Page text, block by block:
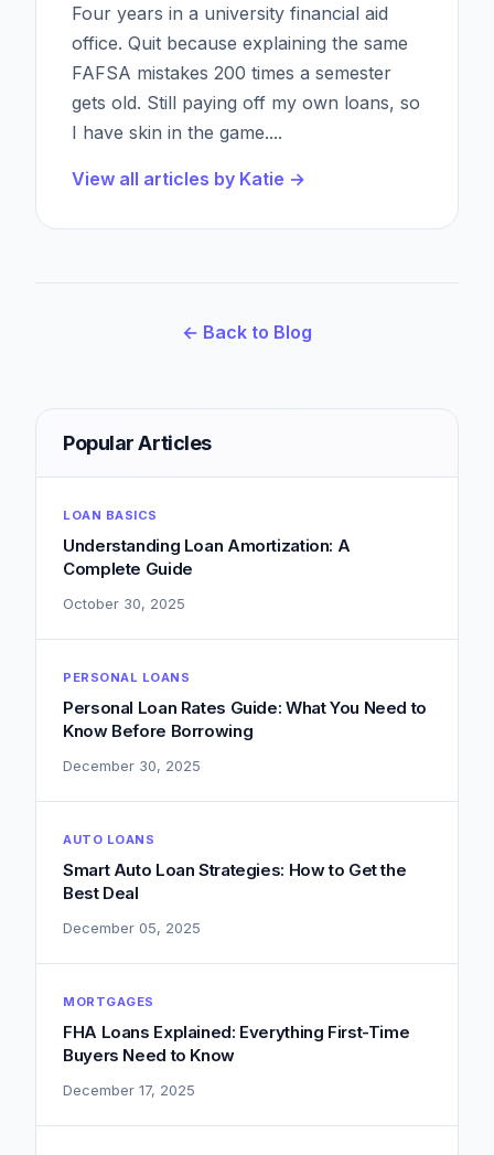
Four years in a university financial aid
office. Quit because explaining the same
FAFSA mistakes 200 times a semester
gets old. Still paying off my own loans, so
I have skin in the game....
View all articles by Katie →
← Back to Blog
Popular Articles
LOAN BASICS
Understanding Loan Amortization: A
Complete Guide
October 30, 2025
PERSONAL LOANS
Personal Loan Rates Guide: What You Need to
Know Before Borrowing
December 30, 2025
AUTO LOANS
Smart Auto Loan Strategies: How to Get the
Best Deal
December 05, 2025
MORTGAGES
FHA Loans Explained: Everything First-Time
Buyers Need to Know
December 17, 2025